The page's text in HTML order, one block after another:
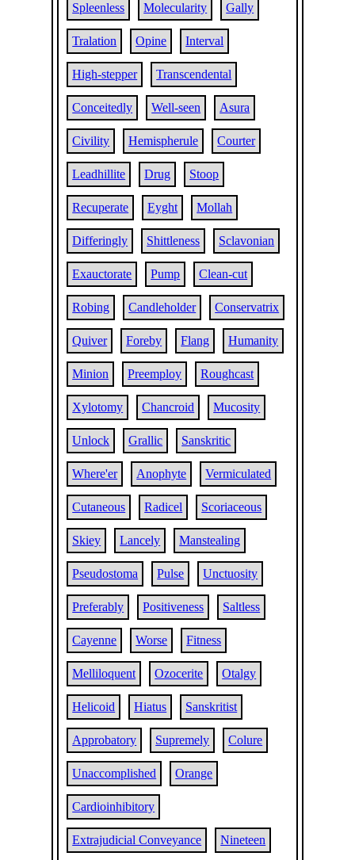
Spleenless Molecularity Gally
Tralation Opine Interval
High-stepper Transcendental
Conceitedly Well-seen Asura
Civility Hemispherule Courter
Leadhillite Drug Stoop
Recuperate Eyght Mollah
Differingly Shittleness Sclavonian
Exauctorate Pump Clean-cut
Robing Candleholder Conservatrix
Quiver Foreby Flang Humanity
Minion Preemploy Roughcast
Xylotomy Chancroid Mucosity
Unlock Grallic Sanskritic
Where'er Anophyte Vermiculated
Cutaneous Radicel Scoriaceous
Skiey Lancely Manstealing
Pseudostoma Pulse Unctuosity
Preferably Positiveness Saltless
Cayenne Worse Fitness
Melliloquent Ozocerite Otalgy
Helicoid Hiatus Sanskritist
Approbatory Supremely Colure
Unaccomplished Orange
Cardioinhibitory
Extrajudicial Conveyance Nineteen